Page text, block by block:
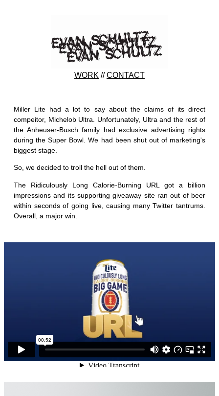
WORK //CONTACT
Miller Lite had a lot to say about the claims of its direct
compeitor, Michelob Ultra. Unfortunately, Ultra and the rest of
the Anheuser-Busch family had exclusive advertising rights
during the Super Bowl. We had been shut out of marketing's
biggest stage.
So, we decided to troll the hell out of them.
The Ridiculously Long Calorie-Burning URL got a billion
impressions and its supporting giveaway site ran out of beer
within seconds of going live, causing many Twitter tantrums.
Overall, a major win.